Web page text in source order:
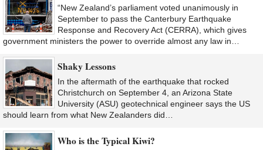
“New Zealand’s parliament voted unanimously in
September to pass the Canterbury Earthquake
Response and Recovery Act (CERRA), which gives
government ministers the power to override almost any law in…
Shaky Lessons
In the aftermath of the earthquake that rocked
Christchurch on September 4, an Arizona State
University (ASU) geotechnical engineer says the US
should learn from what New Zealanders did…
Who is the Typical Kiwi?